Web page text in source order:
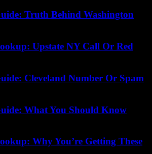
Truth Behind Washington
Upstate NY Call Or Red
Cleveland Number Or Spam
What You Should Know
Why You’re Getting These